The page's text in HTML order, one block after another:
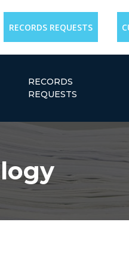
RECORDS REQUESTS
RECORDS
REQUESTS